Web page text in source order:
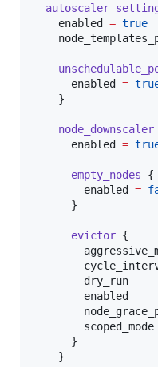
enabled
= true
enabled
=
    }
node_downscaler
enabled
=
empty_nodes {
enabled
=
      }
evictor {
dry_run
enabled
scoped_mode
      }
    }